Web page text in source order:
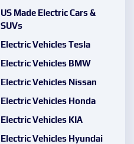
US Made Electric Cars &
SUVs
Electric Vehicles Tesla
Electric Vehicles BMW
Electric Vehicles Nissan
Electric Vehicles Honda
Electric Vehicles KIA
Electric Vehicles Hyundai